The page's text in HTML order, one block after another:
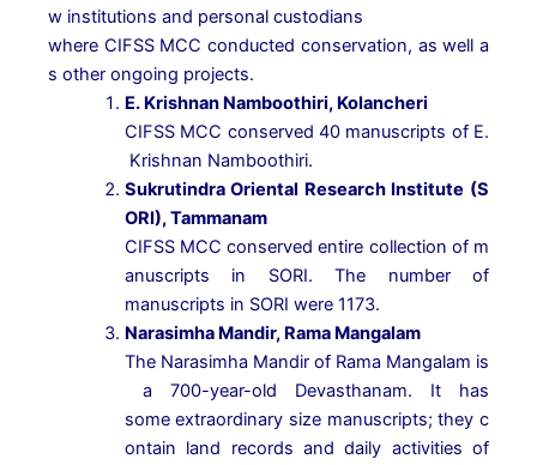
w institutions and personal custodians
where CIFSS MCC conducted conservation, as well a
s other ongoing projects.
E. Krishnan Namboothiri, Kolancheri
CIFSS MCC conserved 40 manuscripts of E.
Krishnan Namboothiri.
Sukrutindra Oriental Research Institute (S
ORI),Tammanam
CIFSS MCC conserved entire collection of m
anuscripts
in SORI. The number
of
manuscripts in SORI were 1173.
Narasimha Mandir, Rama Mangalam
The Narasimha Mandir of Rama Mangalam is
a
700-year-old Devasthanam. It
has
some extraordinary size manuscripts; they c
ontain land records and daily activities of